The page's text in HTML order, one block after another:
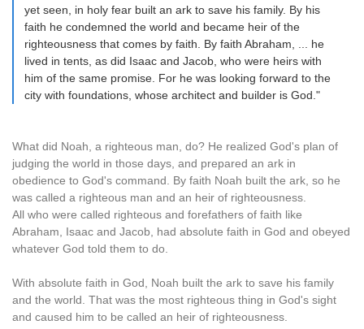
yet seen, in holy fear built an ark to save his family. By his
faith he condemned the world and became heir of the
righteousness that comes by faith. By faith Abraham, ... he
lived in tents, as did Isaac and Jacob, who were heirs with
him of the same promise. For he was looking forward to the
city with foundations, whose architect and builder is God."
What did Noah, a righteous man, do? He realized God's plan of
judging the world in those days, and prepared an ark in
obedience to God's command. By faith Noah built the ark, so he
was called a righteous man and an heir of righteousness.
All who were called righteous and forefathers of faith like
Abraham, Isaac and Jacob, had absolute faith in God and obeyed
whatever God told them to do.
With absolute faith in God, Noah built the ark to save his family
and the world. That was the most righteous thing in God's sight
and caused him to be called an heir of righteousness.